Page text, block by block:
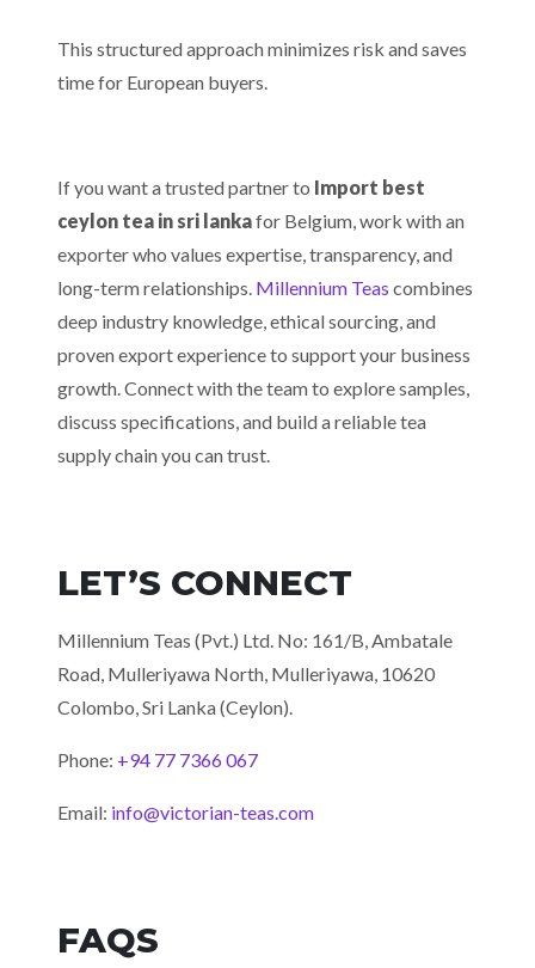
This structured approach minimizes risk and saves
time for European buyers.
If you want a trusted partner to Import best
ceylon tea in sri lankafor Belgium, work with an
exporter who values expertise, transparency, and
long-term relationships. Millennium Teas combines
deep industry knowledge, ethical sourcing, and
proven export experience to support your business
growth. Connect with the team to explore samples,
discuss specifications, and build a reliable tea
supply chain you can trust.
LET’S CONNECT
Millennium Teas (Pvt.) Ltd. No: 161/B, Ambatale
Road, Mulleriyawa North, Mulleriyawa, 10620
Colombo, Sri Lanka (Ceylon).
Phone: +94 77 7366 067
Email: info@victorian-teas.com
FAQS